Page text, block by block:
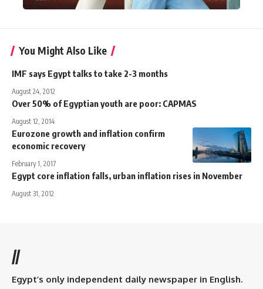
You Might Also Like
IMF says Egypt talks to take 2-3 months
August 24, 2012
Over 50% of Egyptian youth are poor: CAPMAS
August 12, 2014
Eurozone growth and inflation confirm
economic recovery
February 1, 2017
Egypt core inflation falls, urban inflation rises in November
August 31, 2012
//
Egypt’s only independent daily newspaper in English.